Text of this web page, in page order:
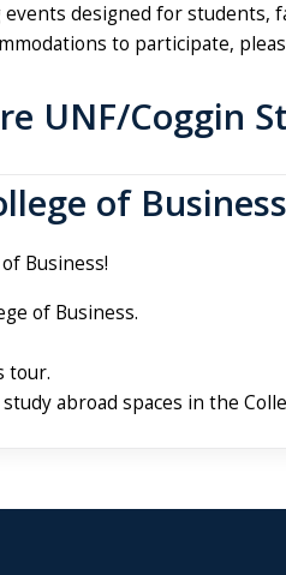
designed for
to participate,
UNF/Coggin
of Business
Business!
of Business.
tour.
abroad spaces in the